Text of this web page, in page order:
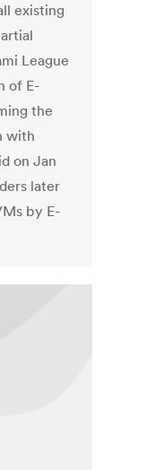
existing
League
of E-
the
with
on Jan
later
by E-